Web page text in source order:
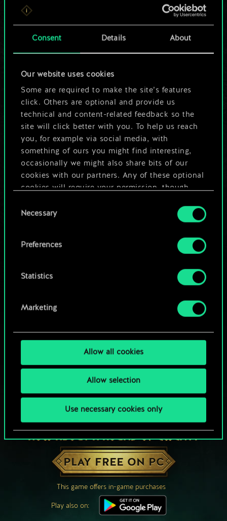
Consent Details About
Our website uses cookies
Some are required to make the site’s features
click. Others are optional and provide us
technical and content-related feedback so the
site will click better with you. To help us reach
you, for example via social media, with
something of ours you might find interesting,
occasionally we might also share bits of our
cookies with our partners. Any of these optional
cookies will require your permission, though.
You’ll find all the details regarding our use of
cookies and tweak your preferences regarding
Selection
Necessary
Preferences
Statistics
Marketing
Allow all cookies
Allow selection
Use necessary cookies only
For now, this is only
a shared set of
But it can be so
much more!
Name this deck & create a guide
Edit Deck
HOW ABOUT A ROUND OF GWENT?
PLAY FREE ON PC
This game offers in-game purchases
Play also on: